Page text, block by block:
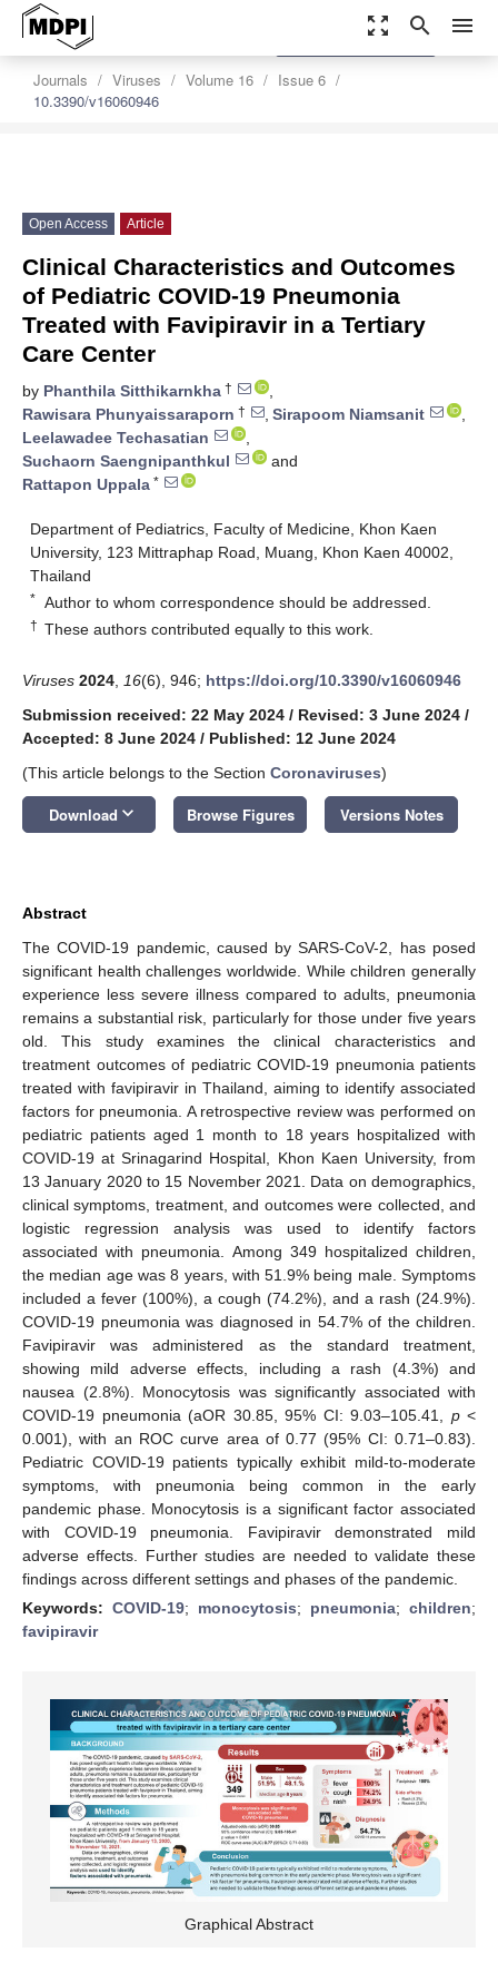
zoom_out_map search menu
Journals Viruses Volume 16
Issue 6
10.3390/v16060946
settings
Order Article Reprints
Open Access Article
Clinical Characteristics and Outcomes
of Pediatric COVID-19 Pneumonia
Treated with Favipiravir in a Tertiary
Care Center
by Phanthila Sitthikarnkha †
,
Rawisara Phunyaissaraporn † , Sirapoom Niamsanit
,
Leelawadee Techasatian
,
Suchaorn Saengnipanthkul
and
Rattapon Uppala *
Department of Pediatrics, Faculty of Medicine, Khon Kaen
University, 123 Mittraphap Road, Muang, Khon Kaen 40002,
Thailand
* Author to whom correspondence should be addressed.
† These authors contributed equally to this work.
Viruses 2024 16(6), 946; https://doi.org/10.3390/v16060946
Submission received: 22 May 2024 / Revised: 3 June 2024 /
Accepted: 8 June 2024 / Published: 12 June 2024
(This article belongs to the Section Coronaviruses)
Download keyboard_arrow_down Browse Figures Versions Notes
Abstract
The COVID-19 pandemic, caused by SARS-CoV-2, has posed
significant health challenges worldwide. While children generally
experience less severe illness compared to adults, pneumonia
remains a substantial risk, particularly for those under five years
old. This study examines the clinical characteristics and
treatment outcomes of pediatric COVID-19 pneumonia patients
treated with favipiravir in Thailand, aiming to identify associated
factors for pneumonia. A retrospective review was performed on
pediatric patients aged 1 month to 18 years hospitalized with
COVID-19 at Srinagarind Hospital, Khon Kaen University, from
13 January 2020 to 15 November 2021. Data on demographics,
clinical symptoms, treatment, and outcomes were collected, and
logistic regression analysis was used to identify factors
associated with pneumonia. Among 349 hospitalized children,
the median age was 8 years, with 51.9% being male. Symptoms
included a fever (100%), a cough (74.2%), and a rash (24.9%).
COVID-19 pneumonia was diagnosed in 54.7% of the children.
Favipiravir was administered as the standard treatment,
showing mild adverse effects, including a rash (4.3%) and
nausea (2.8%). Monocytosis was significantly associated with
COVID-19 pneumonia (aOR 30.85, 95% CI: 9.03–105.41, p<
0.001), with an ROC curve area of 0.77 (95% CI: 0.71–0.83).
Pediatric COVID-19 patients typically exhibit mild-to-moderate
symptoms, with pneumonia being common in the early
pandemic phase. Monocytosis is a significant factor associated
with COVID-19 pneumonia. Favipiravir demonstrated mild
adverse effects. Further studies are needed to validate these
findings across different settings and phases of the pandemic.
Keywords: COVID-19; monocytosis; pneumonia; children;
favipiravir
Graphical Abstract